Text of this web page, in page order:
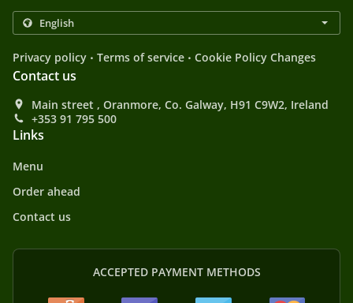
Privacy policy . Terms of service . Cookie Policy Changes
Contact us
Main street , Oranmore, Co. Galway, H91 C9W2, Ireland
+353 91 795 500
Links
Menu
Order ahead
Contact us
ACCEPTED PAYMENT METHODS